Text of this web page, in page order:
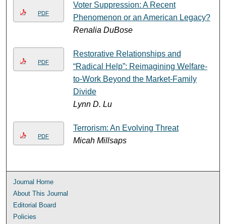
PDF
Voter Suppression: A Recent
Phenomenon or an American Legacy?
Renalia DuBose
PDF
Restorative Relationships and
“Radical Help”: Reimagining Welfare-
to-Work Beyond the Market-Family
Divide
Lynn D. Lu
PDF
Terrorism: An Evolving Threat
Micah Millsaps
Journal Home
About This Journal
Editorial Board
Policies